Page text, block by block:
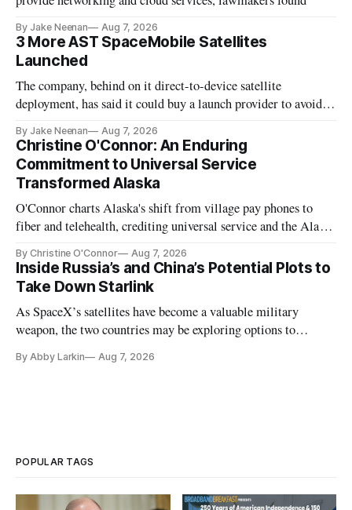
By Jake Neenan Aug 7, 2026
3 More AST SpaceMobile Satellites
Launched
The company, behind on it direct-to-device satellite
deployment, has said it could buy a launch provider to avoid
By Jake Neenan Aug 7, 2026
Christine O'Connor: An Enduring
Commitment to Universal Service
Transformed Alaska
O'Connor charts Alaska's shift from village pay phones to
fiber and telehealth, crediting universal service and the Alaska
By Christine O'Connor Aug 7, 2026
Inside Russia’s and China’s Potential Plots to
Take Down Starlink
As SpaceX’s satellites have become a valuable military
weapon, the two countries may be exploring options to
By Abby Larkin Aug 7, 2026
POPULAR TAGS